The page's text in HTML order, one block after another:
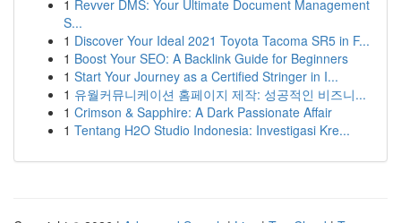
1 Revver DMS: Your Ultimate Document Management
S...
1 Discover Your Ideal 2021 Toyota Tacoma SR5 in F...
1 Boost Your SEO: A Backlink Guide for Beginners
1 Start Your Journey as a Certified Stringer in I...
1 유월커뮤니케이션 홈페이지 제작: 성공적인 비즈니...
1 Crimson & Sapphire: A Dark Passionate Affair
1 Tentang H2O Studio Indonesia: Investigasi Kre...